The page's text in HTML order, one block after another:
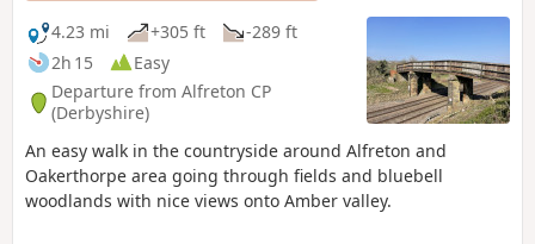
4.23 mi
+305 ft
-289 ft
2h 15
Easy
Departure from Alfreton CP
(Derbyshire)
An easy walk in the countryside around Alfreton and
Oakerthorpe area going through fields and bluebell
woodlands with nice views onto Amber valley.